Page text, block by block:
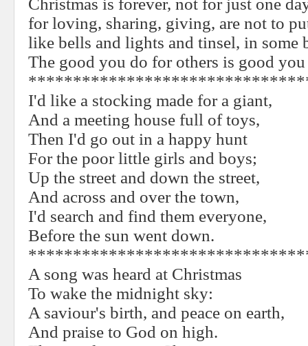
Christmas is forever, not for just one
for loving, sharing, giving, are not to
like bells and lights and tinsel, in some
The good you do for others is good
I'd like a stocking made for a giant,
And a meeting house full of toys,
Then I'd go out in a happy hunt
For the poor little girls and boys;
Up the street and down the street,
And across and over the town,
I'd search and find them everyone,
Before the sun went down.
A song was heard at Christmas
To wake the midnight sky:
A saviour's birth, and peace on earth,
And praise to God on high.